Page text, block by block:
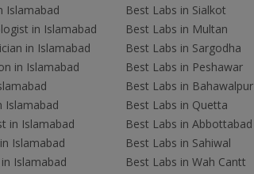
Islamabad
in Islamabad
in Islamabad
in Islamabad
Islamabad
in Islamabad
Islamabad
Islamabad
Best Labs in Sialkot
Best Labs in Multan
Best Labs in Sargodha
Best Labs in Peshawar
Best Labs in Bahawalpur
Best Labs in Quetta
Best Labs in Abbottabad
Best Labs in Sahiwal
Best Labs in Wah Cantt